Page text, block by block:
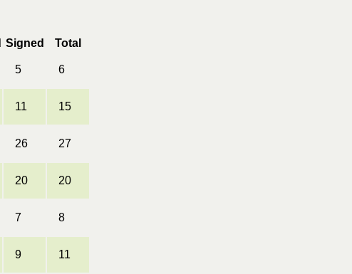
Signed Total
5 6
11 15
26 27
20 20
7 8
9 11